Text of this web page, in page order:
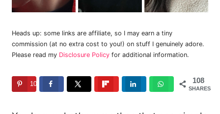
Heads up: some links are affiliate, so I may earn a tiny
commission (at no extra cost to you!) on stuff I genuinely adore.
Please read my Disclosure Policy for additional information.
108
SHARES
108